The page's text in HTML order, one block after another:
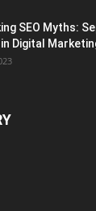
SEO Myths:
Digital